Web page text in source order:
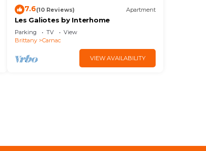
7.6(10 Reviews) Apartment
Les Galiotes by Interhome
Parking TV
View
Brittany
Carnac
VIEW AVAILABILITY